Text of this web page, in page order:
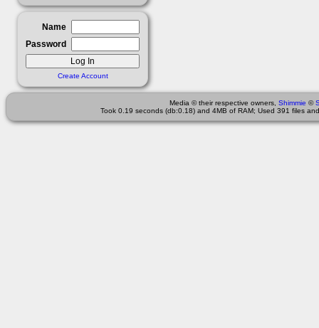
Name
Password
Create Account
Media © their respective owners, Shimmie ©
Took 0.19 seconds (db:0.18) and 4MB of RAM; Used 391 files